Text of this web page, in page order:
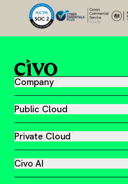
Company
Public Cloud
Private Cloud
Civo AI